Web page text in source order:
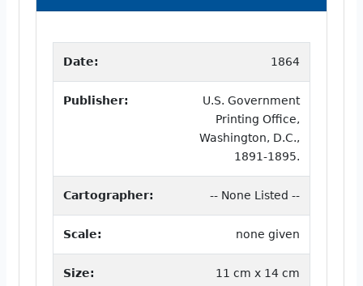
Date: 1864
Publisher:
U.S. Government
Printing Office,
Washington, D.C.,
1891-1895.
Cartographer: -- None Listed --
Scale: none given
Size: 11 cm x 14 cm